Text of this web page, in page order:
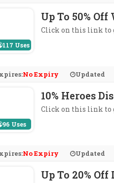
117 Uses
Up To 50%
Click on this link to
No Expiry Updated
96 Uses
10% Heroes
Click on this link to
No Expiry Updated
Up To 20%